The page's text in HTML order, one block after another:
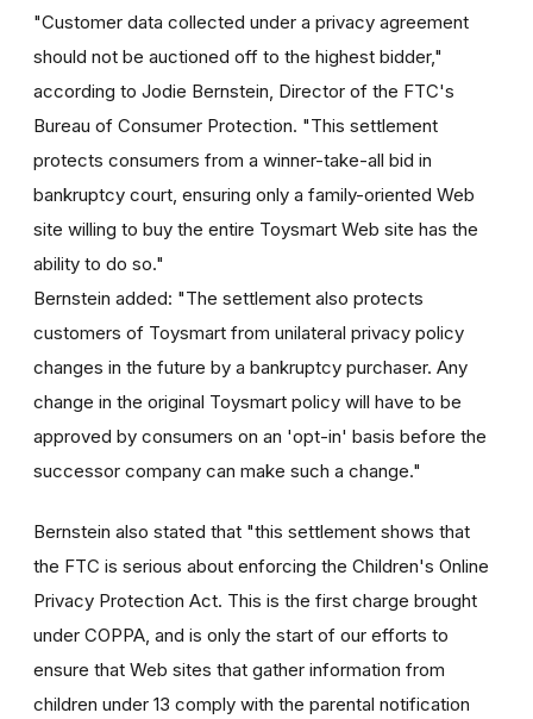
"Customer data collected under a privacy agreement
should not be auctioned off to the highest bidder,"
according to Jodie Bernstein, Director of the FTC's
Bureau of Consumer Protection. "This settlement
protects consumers from a winner-take-all bid in
bankruptcy court, ensuring only a family-oriented Web
site willing to buy the entire Toysmart Web site has the
ability to do so."
Bernstein added: "The settlement also protects
customers of Toysmart from unilateral privacy policy
changes in the future by a bankruptcy purchaser. Any
change in the original Toysmart policy will have to be
approved by consumers on an 'opt-in' basis before the
successor company can make such a change."
Bernstein also stated that "this settlement shows that
the FTC is serious about enforcing the Children's Online
Privacy Protection Act. This is the first charge brought
under COPPA, and is only the start of our efforts to
ensure that Web sites that gather information from
children under 13 comply with the parental notification